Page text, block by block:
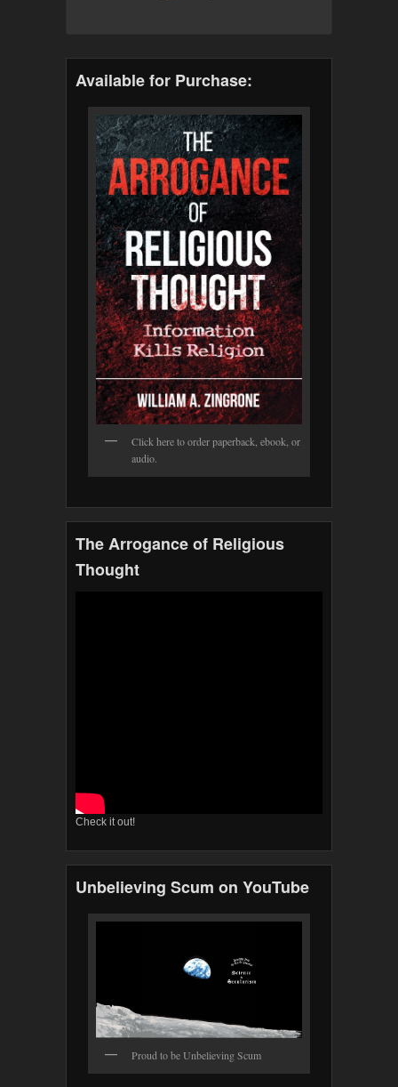
Available for Purchase:
Click here to order paperback, ebook, or
audio.
The Arrogance of Religious
Thought
Check it out!
Unbelieving Scum on YouTube
Proud to be Unbelieving Scum